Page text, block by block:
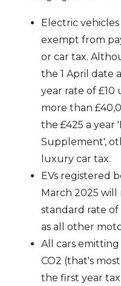
Electric
exempt from
or car tax.
the 1 April date
year rate of £10
more than
the £425 a year
Supplement',
luxury car tax.
EVs registered
March 2025
standard rate of
as all other
All cars
CO2 (that's
the first year